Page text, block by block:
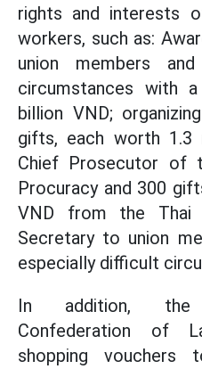
rights and interests
workers, such as:
union members
circumstances with
billion VND;
gifts, each worth
Chief Prosecutor of
Procuracy and 300
VND from the Thai
Secretary to union
especially difficult
In addition, the
Confederation of
shopping